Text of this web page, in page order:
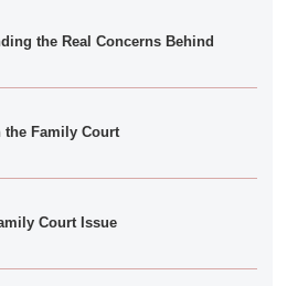
the Real Concerns Behind
the Family Court
Court Issue